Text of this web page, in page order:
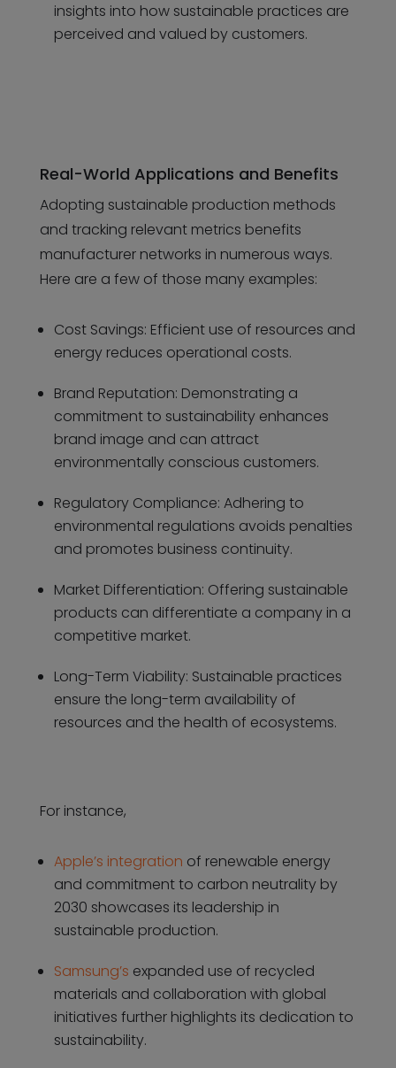
insights into how sustainable practices are
perceived and valued by customers.
Real-World Applications and Benefits
Adopting sustainable production methods
and tracking relevant metrics benefits
manufacturer networks in numerous ways.
Here are a few of those many examples:
Cost Savings: Efficient use of resources and
energy reduces operational costs.
Brand Reputation: Demonstrating a
commitment to sustainability enhances
brand image and can attract
environmentally conscious customers.
Regulatory Compliance: Adhering to
environmental regulations avoids penalties
and promotes business continuity.
Market Differentiation: Offering sustainable
products can differentiate a company in a
competitive market.
Long-Term Viability: Sustainable practices
ensure the long-term availability of
resources and the health of ecosystems.
For instance,
Apple’s integration of renewable energy
and commitment to carbon neutrality by
2030 showcases its leadership in
sustainable production.
Samsung’s expanded use of recycled
materials and collaboration with global
initiatives further highlights its dedication to
sustainability.